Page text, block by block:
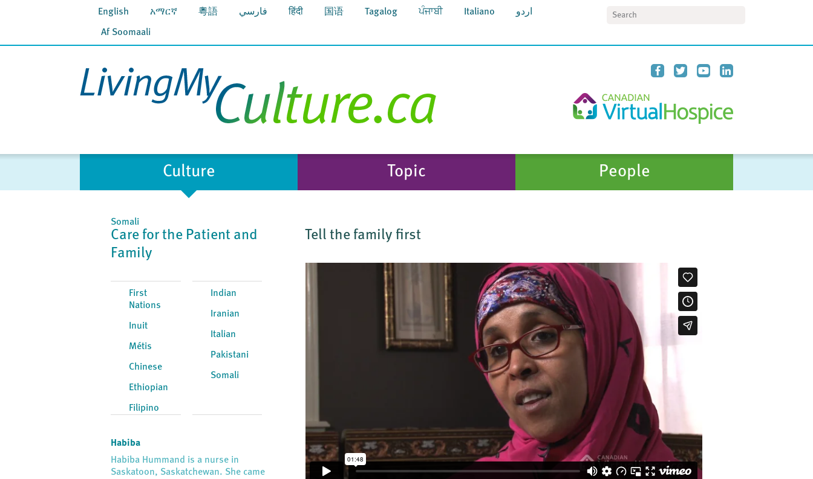
English አማርኛ 粵語 فارسي हिंदी 国语 Tagalog ਪੰਜਾਬੀ Italiano اردو
Af Soomaali
Culture Topic People
Somali
Care for the Patient and
Family
First
Nations
Inuit
Métis
Chinese
Ethiopian
Filipino
Indian
Iranian
Italian
Pakistani
Somali
Habiba
Habiba Hummand is a nurse in
Saskatoon, Saskatchewan. She came
Tell the family first